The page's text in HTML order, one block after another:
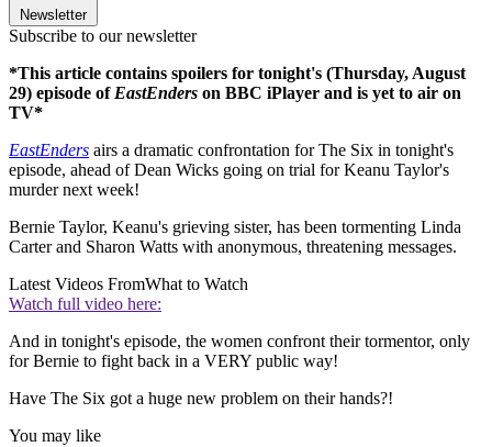
Newsletter
Subscribe to our newsletter
*This article contains spoilers for tonight's (Thursday, August
29) episode of EastEnders on BBC iPlayer and is yet to air on
TV*
EastEnders airs a dramatic confrontation for The Six in tonight's
episode, ahead of Dean Wicks going on trial for Keanu Taylor's
murder next week!
Bernie Taylor, Keanu's grieving sister, has been tormenting Linda
Carter and Sharon Watts with anonymous, threatening messages.
Latest Videos FromWhat to Watch
Watch full video here:
And in tonight's episode, the women confront their tormentor, only
for Bernie to fight back in a VERY public way!
Have The Six got a huge new problem on their hands?!
You may like